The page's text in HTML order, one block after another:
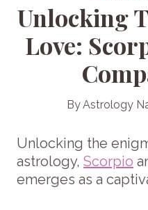
Unlocking
Love:
ByAstrology
Unlocking the
astrology, Scorpio
emerges as a